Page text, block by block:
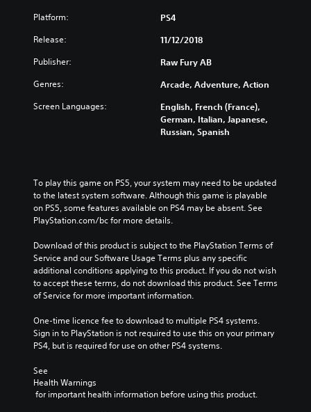
Platform: PS4
Release: 11/12/2018
Publisher: Raw Fury AB
Genres: Arcade, Adventure, Action
Screen Languages:
English, French (France),
German, Italian, Japanese,
Russian, Spanish
To play this game on PS5, your system may need to be updated
to the latest system software. Although this game is playable
on PS5, some features available on PS4 may be absent. See
PlayStation.com/bc for more details.
Download of this product is subject to the PlayStation Terms of
Service and our Software Usage Terms plus any specific
additional conditions applying to this product. If you do not wish
to accept these terms, do not download this product. See Terms
of Service for more important information.
One-time licence fee to download to multiple PS4 systems.
Sign in to PlayStation is not required to use this on your primary
PS4, but is required for use on other PS4 systems.
See
Health Warnings
for important health information before using this product.